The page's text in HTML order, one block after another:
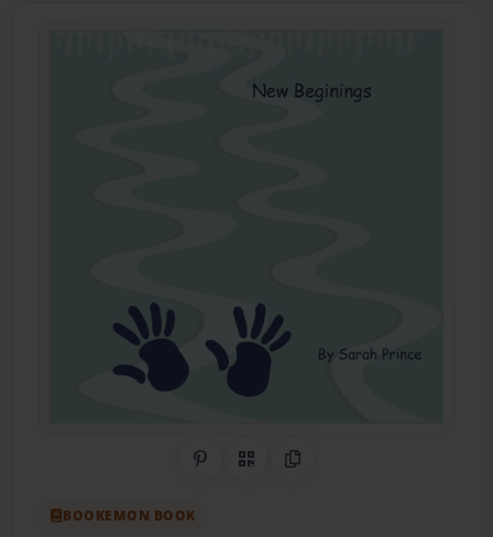
Share on Pinterest
QR CodeCopy Link
BOOKEMON BOOK